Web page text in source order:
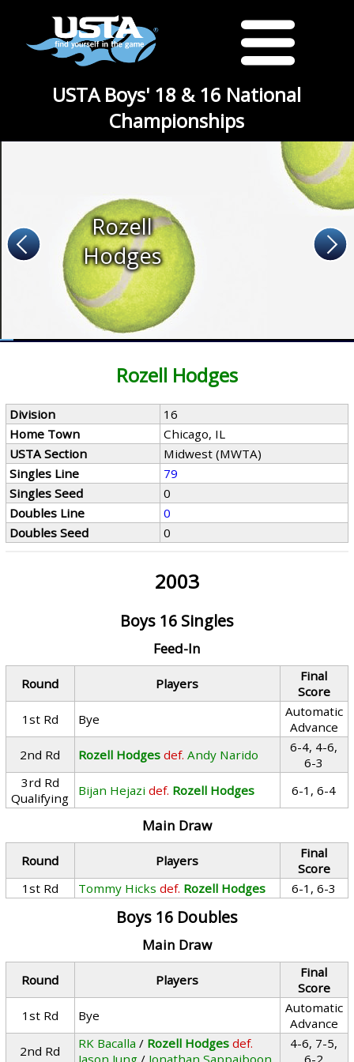
USTA Boys' 18 & 16 National
Championships
Rozell
Hodges
Rozell Hodges
Division
16
Home Town
Chicago, IL
USTA Section
Midwest (MWTA)
Singles Line
79
Singles Seed
0
Doubles Line
0
Doubles Seed
0
2003
Boys 16 Singles
Feed-In
Round Players
Final
Score
1st Rd
Bye
Automatic
Advance
2nd Rd
Rozell Hodges def. Andy Narido
6-4, 4-6,
6-3
3rd Rd
Qualifying
Bijan Hejazi def. Rozell Hodges 6-1, 6-4
Main Draw
Round Players
Final
Score
1st Rd
Tommy Hicks def. Rozell Hodges 6-1, 6-3
Boys 16 Doubles
Main Draw
Round Players
Final
Score
1st Rd
Bye
Automatic
Advance
2nd Rd
RK Bacalla / Rozell Hodges def.
Jason Jung / Jonathan Sappaiboon
4-6, 7-5,
6-2